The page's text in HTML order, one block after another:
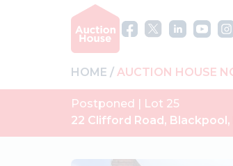
HOME AUCTION HOUSE
Postponed | Lot 25
22 Clifford Road, Blackpool,